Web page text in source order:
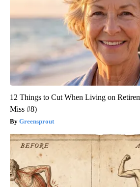
12 Things to Cut When Living on
Miss #8)
Greensprout